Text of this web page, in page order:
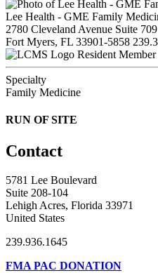
Lee Health - GME Family
2780 Cleveland Avenue Suite 709
Fort Myers, FL 33901-5858
Resident Member
Specialty
Family Medicine
RUN OF SITE
Contact
5781 Lee Boulevard
Suite 208-104
Lehigh Acres, Florida 33971
United States
239.936.1645
FMA PAC DONATION